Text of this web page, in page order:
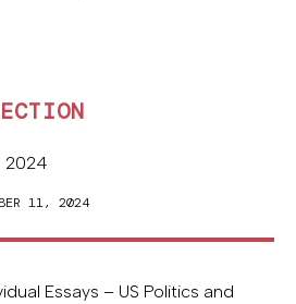
2024
11, 2024
Essays – US Politics and